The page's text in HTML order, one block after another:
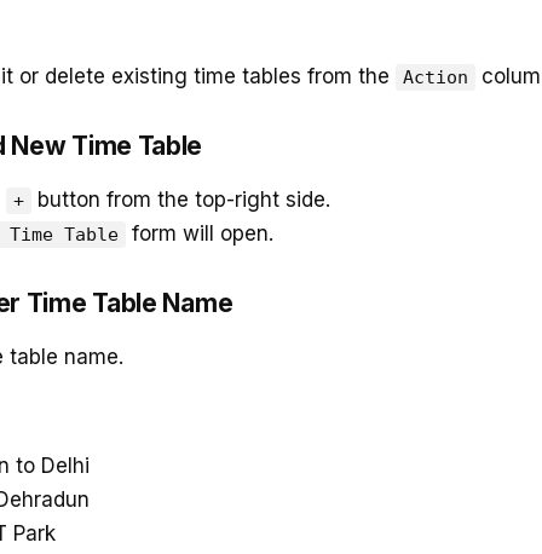
or delete existing time tables from the Action
New Time Table
+ button from the top-right side.
Time Table form will open.
Time Table Name
table name.
to Delhi
Park